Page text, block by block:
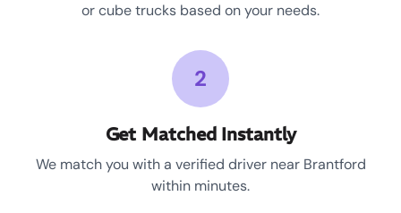
or cube trucks based on your needs.
2
Get Matched Instantly
We match you with a verified driver near Brantford
within minutes.